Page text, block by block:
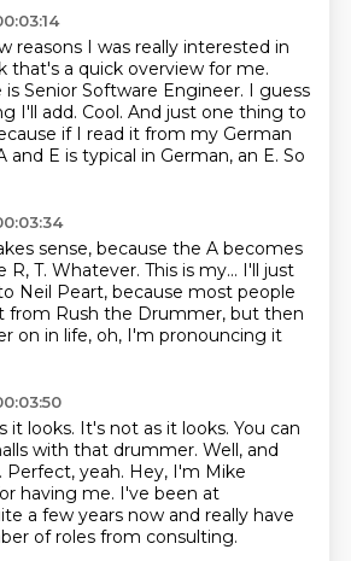
reasons I was really interested in
that's a quick overview for me.
Senior Software Engineer. I guess
I'll add. Cool. And just one thing to
if I read it from my German
and E is typical in German, an E. So
sense, because the A becomes
R, T. Whatever. This is my... I'll just
Neil Peart, because most people
from Rush the Drummer, but then
on in life, oh, I'm pronouncing it
it looks. It's not as it looks. You can
with that drummer. Well, and
Perfect, yeah. Hey, I'm Mike
having me. I've been at
a few years now and really have
of roles from consulting.